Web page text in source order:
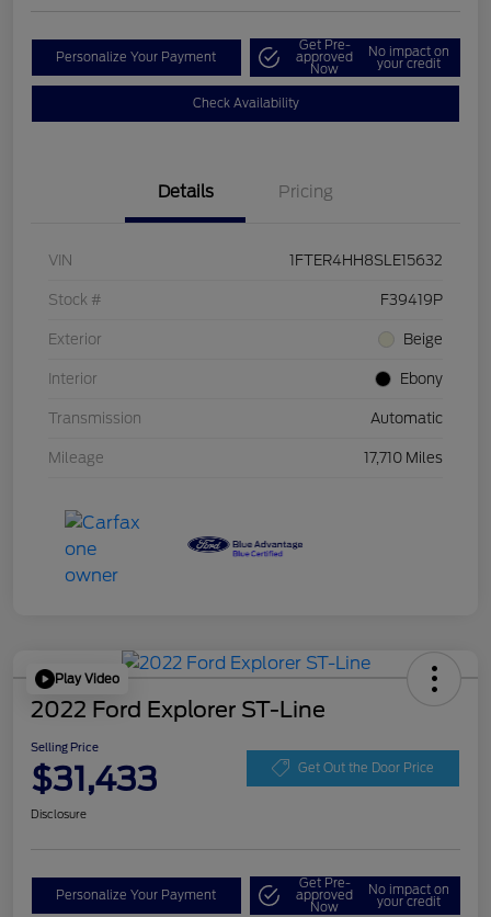
Personalize Your Payment
Get Pre-
approved
Now
No impact on
your credit
Check Availability
Details Pricing
VIN 1FTER4HH8SLE15632
Stock # F39419P
Exterior Beige
Interior Ebony
Transmission Automatic
Mileage 17,710 Miles
Play Video
2022 Ford Explorer ST-Line
Selling Price
$31,433 Get Out the Door Price
Disclosure
Personalize Your Payment
Get Pre-
approved
Now
No impact on
your credit